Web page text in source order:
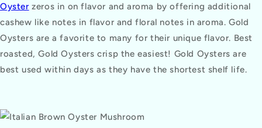
Oyster zeros in on flavor and aroma by offering additional
cashew like notes in flavor and floral notes in aroma. Gold
Oysters are a favorite to many for their unique flavor. Best
roasted, Gold Oysters crisp the easiest! Gold Oysters are
best used within days as they have the shortest shelf life.